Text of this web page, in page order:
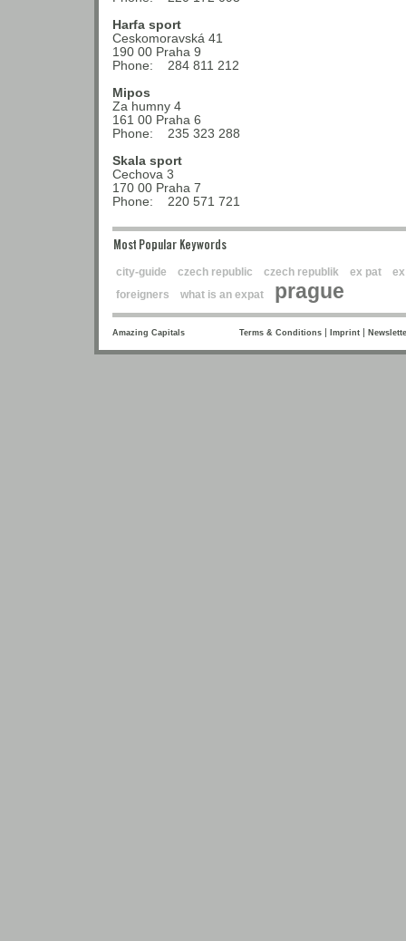
Harfa sport
Ceskomoravská 41
190 00 Praha 9
Phone: 284 811 212
Mipos
Za humny 4
161 00 Praha 6
Phone: 235 323 288
Skala sport
Cechova 3
170 00 Praha 7
Phone: 220 571 721
Most Popular Keywords
city-guide czech republic czech republik ex pat
foreigners
what is an expat prague
Amazing Capitals Terms & Conditions| Imprint|